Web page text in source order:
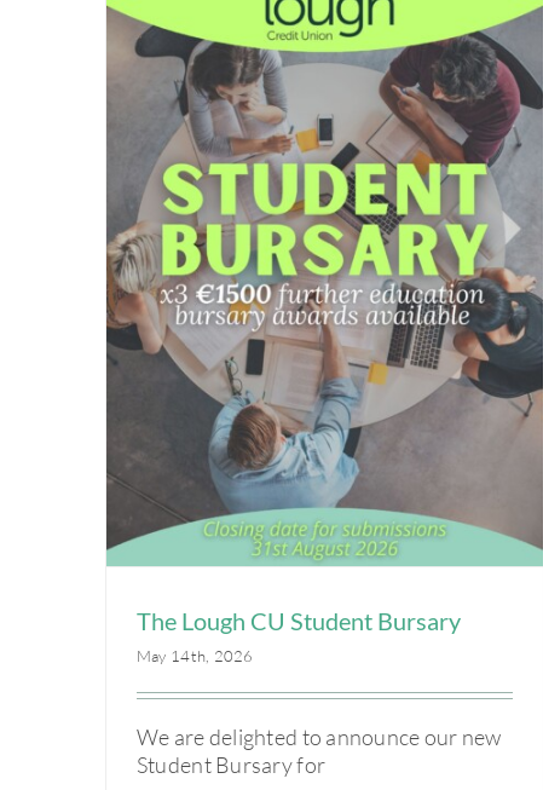
The Lough CU Student Bursary
May 14th, 2026
We are delighted to announce our new
Student Bursary for